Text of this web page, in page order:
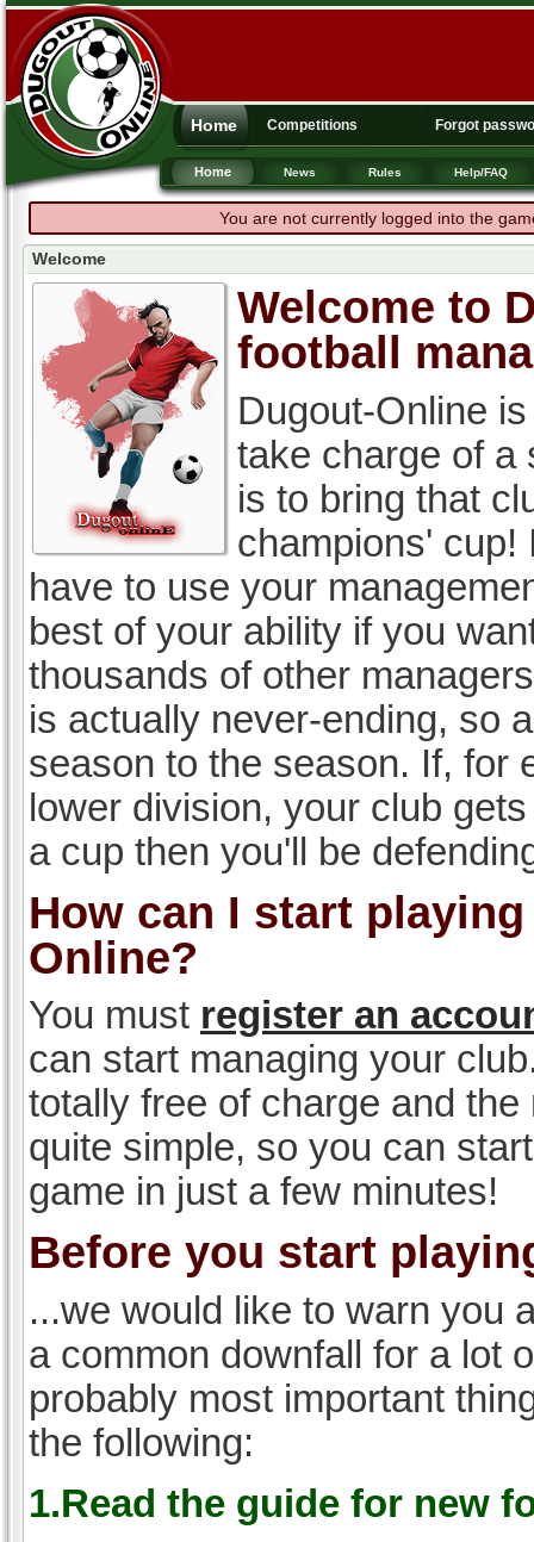
Home Competitions Forgot
Home News Rules Help/FAQ
You are not currently logged into the
Welcome
Welcome to
football
Dugout-Online
take charge of a
is to bring that
champions' cup!
have to use your
best of your ability if you
thousands of other
is actually never-ending, so
season to the season. If, for
lower division, your club
a cup then you'll be
How can I start
Online?
You must register an
can start managing your
totally free of charge and the
quite simple, so you can
game in just a few minutes!
Before you start
...we would like to warn you
a common downfall for a lot
probably most important
the following:
1.Read the guide for new